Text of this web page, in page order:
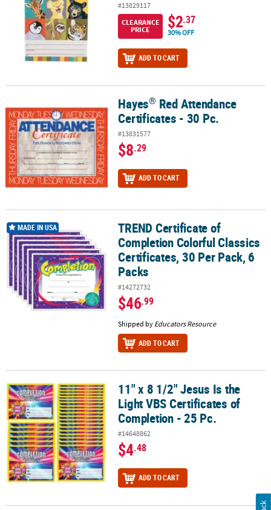
#13829117
CLEARANCE
PRICE
$2.37
30% OFF
ADD TO CART
Red Attendance Certificates - 30 Pc.
Hayes® Red Attendance
Certificates - 30 Pc.
#13831577
$8.29
ADD TO CART
TREND Certificate of Completion Colorful Classics Certificates, 30
MADE IN USA
TREND Certificate of
Completion Colorful Classics
Certificates, 30 Per Pack, 6
Packs
#14272732
$46.99
Shipped by Educators Resource
ADD TO CART
11" x 8 1/2" Jesus Is the Light VBS Certificates of Completion - 25
11" x 8 1/2" Jesus Is the
Light VBS Certificates of
Completion - 25 Pc.
#14648862
$4.48
ADD TO CART